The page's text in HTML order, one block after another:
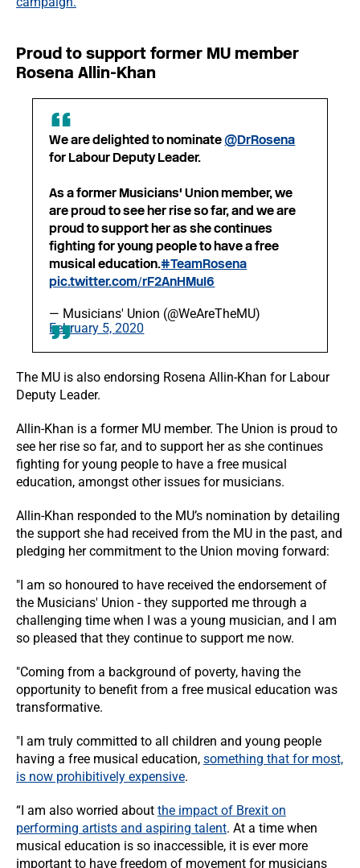
Proud to support former MU member
Rosena Allin-Khan
We are delighted to nominate@DrRosena
for Labour Deputy Leader.
As a former Musicians' Union member, we
are proud to see her rise so far, and we are
proud to support her as she continues
fighting for young people to have a free
musical education.#TeamRosena
pic.twitter.com/rF2AnHMuI6
— Musicians' Union (@WeAreTheMU)
February 5, 2020
The MU is also endorsing Rosena Allin-Khan for Labour
Deputy Leader.
Allin-Khan is a former MU member. The Union is proud to
see her rise so far, and to support her as she continues
fighting for young people to have a free musical
education, amongst other issues for musicians.
Allin-Khan responded to the MU’s nomination by detailing
the support she had received from the MU in the past, and
pledging her commitment to the Union moving forward:
"I am so honoured to have received the endorsement of
the Musicians' Union - they supported me through a
challenging time when I was a young musician, and I am
so pleased that they continue to support me now.
"Coming from a background of poverty, having the
opportunity to benefit from a free musical education was
transformative.
"I am truly committed to all children and young people
having a free musical education, something that for most,
is now prohibitively expensive.
“I am also worried about the impact of Brexit on
performing artists and aspiring talent. At a time when
musical education is so inaccessible, it is ever more
important to have freedom of movement for musicians